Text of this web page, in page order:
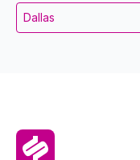
Dallas